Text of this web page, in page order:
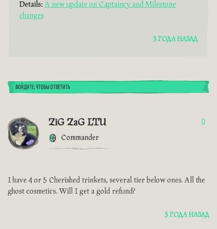
Details: A new update on Captaincy and Milestone
changes
3 ГОДА НАЗАД
ВОЙДИТЕ, ЧТОБЫ ОТВЕТИТЬ
ZiG ZaG LTU
Commander
0
I have 4 or 5 Cherished trinkets, several tier below ones. All the
ghost cosmetics. Will I get a gold refund?
3 ГОДА НАЗАД